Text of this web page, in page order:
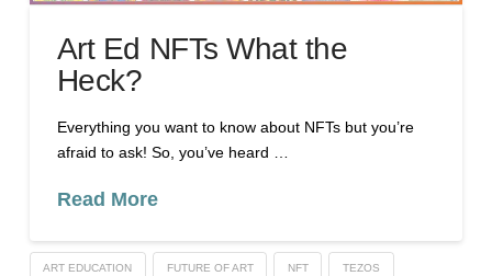
Art Ed NFTs What the
Heck?
Everything you want to know about NFTs but you’re
afraid to ask! So, you’ve heard …
Read More
ART EDUCATION FUTURE OF ART NFT TEZOS